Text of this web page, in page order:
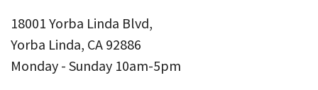
18001 Yorba Linda Blvd,
Yorba Linda, CA 92886
Monday - Sunday 10am-5pm